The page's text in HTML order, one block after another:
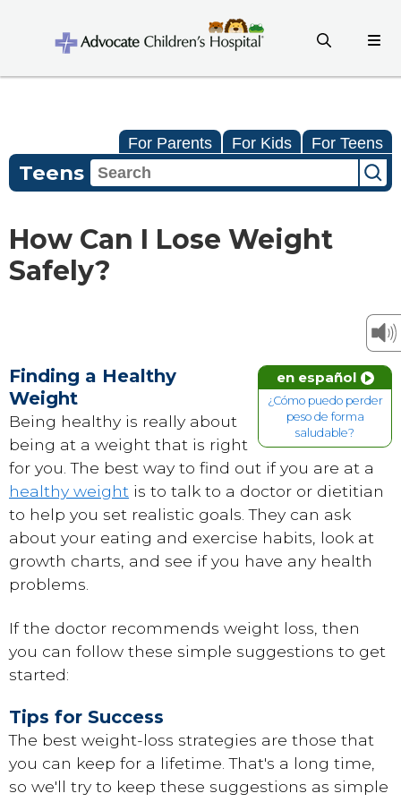
For Parents For Kids For Teens
Teens
How Can I Lose Weight
Safely?
en español
¿Cómo puedo perder
peso de forma
saludable?
Finding a Healthy
Weight
Being healthy is really about
being at a weight that is right
for you. The best way to find out if you are at a
healthy weight is to talk to a doctor or dietitian
to help you set realistic goals. They can ask
about your eating and exercise habits, look at
growth charts, and see if you have any health
problems.
If the doctor recommends weight loss, then
you can follow these simple suggestions to get
started:
Tips for Success
The best weight-loss strategies are those that
you can keep for a lifetime. That's a long time,
so we'll try to keep these suggestions as simple